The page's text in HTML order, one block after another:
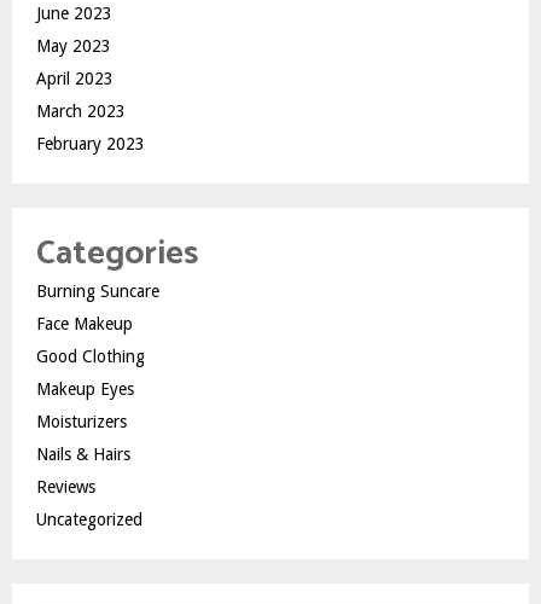
June 2023
May 2023
April 2023
March 2023
February 2023
Categories
Burning Suncare
Face Makeup
Good Clothing
Makeup Eyes
Moisturizers
Nails & Hairs
Reviews
Uncategorized